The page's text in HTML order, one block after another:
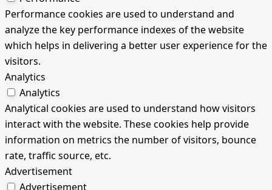
Performance cookies are used to understand and
analyze the key performance indexes of the website
which helps in delivering a better user experience for the
visitors.
Analytics
Analytics
Analytical cookies are used to understand how visitors
interact with the website. These cookies help provide
information on metrics the number of visitors, bounce
rate, traffic source, etc.
Advertisement
Advertisement